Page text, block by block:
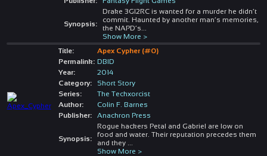
Synopsis:
Drake 3GI2RC is wanted for a murder he didn’t
commit. Haunted by another man’s memories,
the NAPD’s
Show More >
Title:
Apex Cypher (#0)
Permalink: DBID
Year:
2014
Category:
Short Story
Series:
The Techxorcist
Author:
Colin F. Barnes
Publisher:
Anachron Press
Synopsis:
Rogue hackers Petal and Gabriel are low on
food and water. Their reputation precedes them
and they
Show More >